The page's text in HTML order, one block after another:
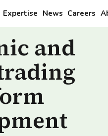
Expertise News Careers
and